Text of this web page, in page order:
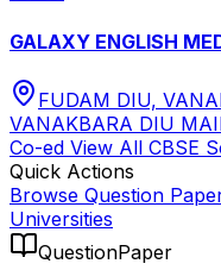
GALAXY ENGLISH
FUDAM DIU,
VANAKBARA DIU
Co-ed View All CBSE
Quick Actions
Browse Question
Universities
QuestionPaper